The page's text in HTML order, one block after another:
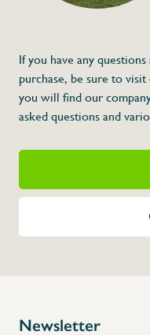
If you have any
purchase, be sure to
you will find our
asked questions and
Newsletter